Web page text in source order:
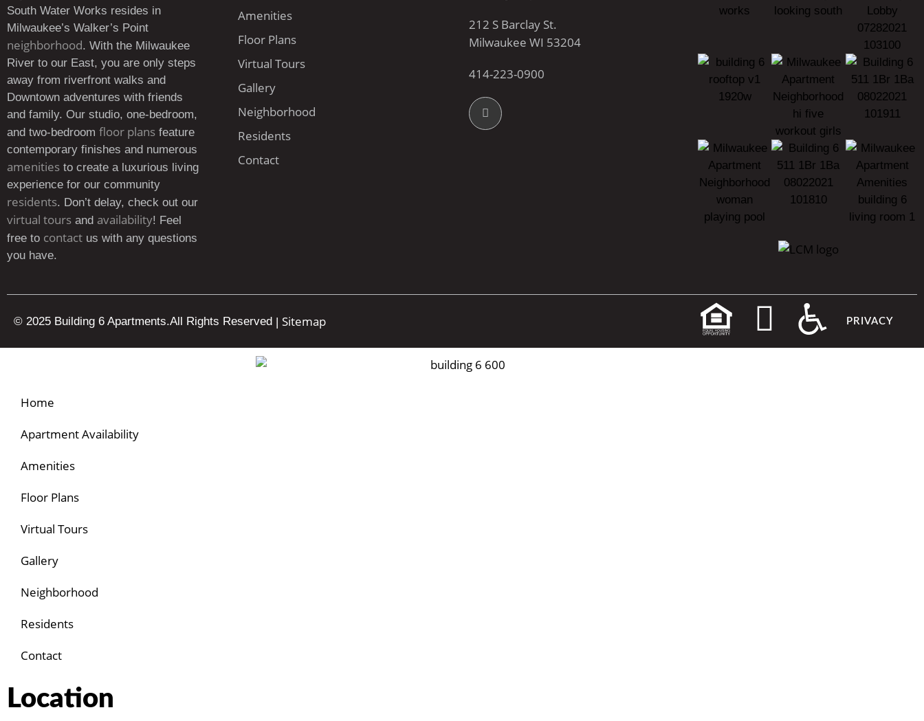
South Water Works resides in
Milwaukee’s Walker’s Point
neighborhood. With the Milwaukee
River to our East, you are only steps
away from riverfront walks and
Downtown adventures with friends
and family. Our studio, one-bedroom,
and two-bedroom floor plans feature
contemporary finishes and numerous
amenities to create a luxurious living
experience for our community
residents. Don’t delay, check out our
virtual tours and availability! Feel
free to contact us with any questions
you have.
Amenities
Floor Plans
Virtual Tours
Gallery
Neighborhood
Residents
Contact
212 S Barclay St.
Milwaukee WI 53204
414-223-0900
© 2025 Building 6 Apartments.All Rights Reserved | Sitemap PRIVACY
Home
Apartment Availability
Amenities
Floor Plans
Virtual Tours
Gallery
Neighborhood
Residents
Contact
Location